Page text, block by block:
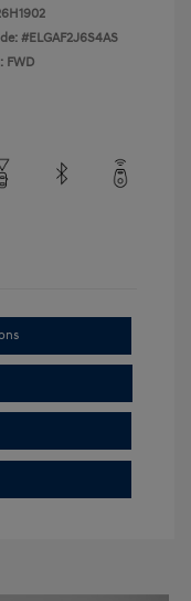
#ELGAF2J6S4AS
FWD